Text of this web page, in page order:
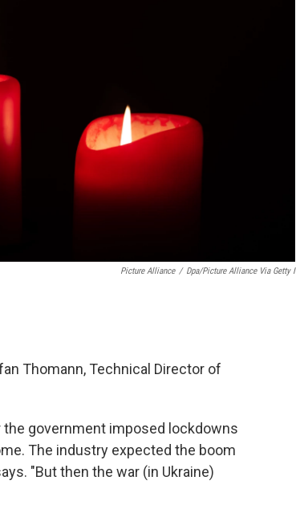
Picture Alliance / Dpa/picture Alliance Via Getty I
Thomann, Technical Director of
government imposed lockdowns
The industry expected the boom
"But then the war (in Ukraine)